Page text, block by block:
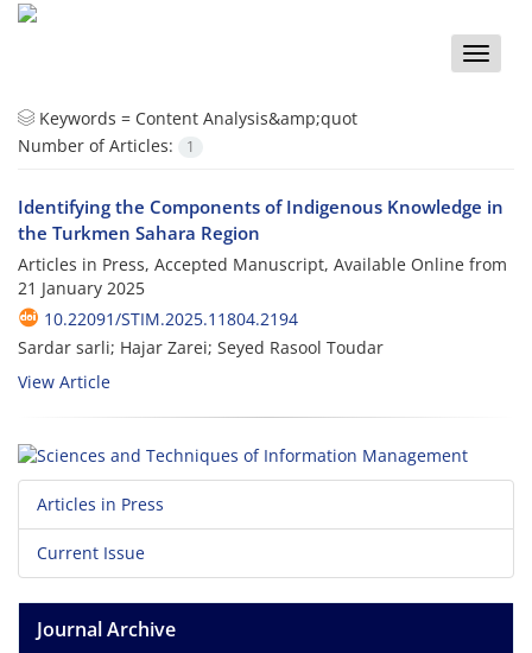
Toggle
Keywords = Content Analysis&amp;quot
Number of Articles:
1
Identifying the Components of Indigenous Knowledge in
the Turkmen Sahara Region
Articles in Press, Accepted Manuscript, Available Online from
21 January 2025
10.22091/STIM.2025.11804.2194
Sardar sarli; Hajar Zarei; Seyed Rasool Toudar
View Article
Articles in Press
Current Issue
Journal Archive